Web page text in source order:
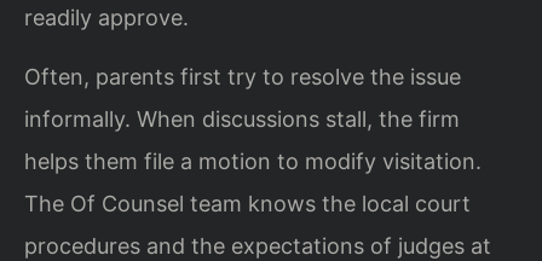
readily approve.
Often, parents first try to resolve the issue
informally. When discussions stall, the firm
helps them file a motion to modify visitation.
The Of Counsel team knows the local court
procedures and the expectations of judges at